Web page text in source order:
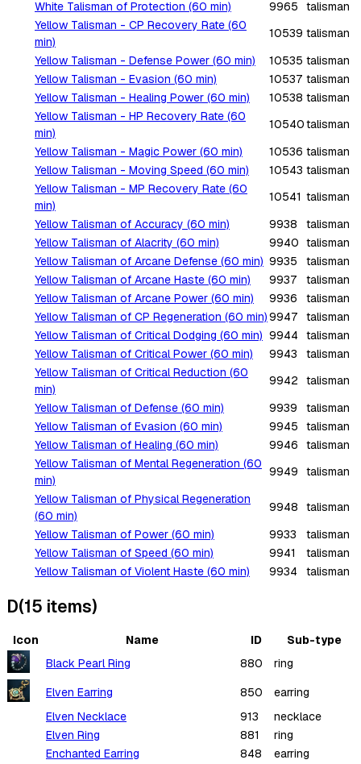
White Talisman of Protection (60 min) 9965
talisman
Yellow Talisman - CP Recovery Rate (60
min)
10539 talisman
Yellow Talisman - Defense Power (60 min)
10535 talisman
Yellow Talisman - Evasion (60 min)
10537 talisman
Yellow Talisman - Healing Power (60 min)
10538 talisman
Yellow Talisman - HP Recovery Rate (60
min)
10540talisman
Yellow Talisman - Magic Power (60 min)
10536 talisman
Yellow Talisman - Moving Speed (60 min)
10543 talisman
Yellow Talisman - MP Recovery Rate (60
min)
10541 talisman
Yellow Talisman of Accuracy (60 min)
9938
talisman
Yellow Talisman of Alacrity (60 min)
9940 talisman
Yellow Talisman of Arcane Defense (60 min) 9935
talisman
Yellow Talisman of Arcane Haste (60 min)
9937
talisman
Yellow Talisman of Arcane Power (60 min)
9936
talisman
Yellow Talisman of CP Regeneration (60 min)9947
talisman
Yellow Talisman of Critical Dodging (60 min) 9944
talisman
Yellow Talisman of Critical Power (60 min)
9943
talisman
Yellow Talisman of Critical Reduction (60
min)
9942
talisman
Yellow Talisman of Defense (60 min)
9939
talisman
Yellow Talisman of Evasion (60 min)
9945
talisman
Yellow Talisman of Healing (60 min)
9946
talisman
Yellow Talisman of Mental Regeneration (60
min)
9949
talisman
Yellow Talisman of Physical Regeneration
(60 min)
9948
talisman
Yellow Talisman of Power (60 min)
9933
talisman
Yellow Talisman of Speed (60 min)
9941
talisman
Yellow Talisman of Violent Haste (60 min)
9934 talisman
D(15 items)
Icon Name ID
Sub-type
Black Pearl Ring
880
ring
Elven Earring
850
earring
Elven Necklace
913
necklace
Elven Ring
881
ring
Enchanted Earring
848
earring